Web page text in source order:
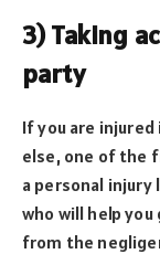
3) Taking
party
If you are injured
else, one of the
a personal injury
who will help
from the